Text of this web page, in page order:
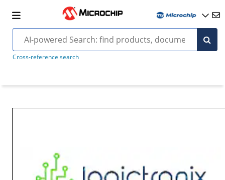
Cross-reference search